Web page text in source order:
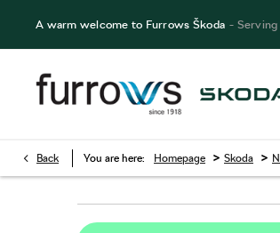
A warm welcome to Furrows Škoda - Serving
Back You are here: Homepage > Skoda >